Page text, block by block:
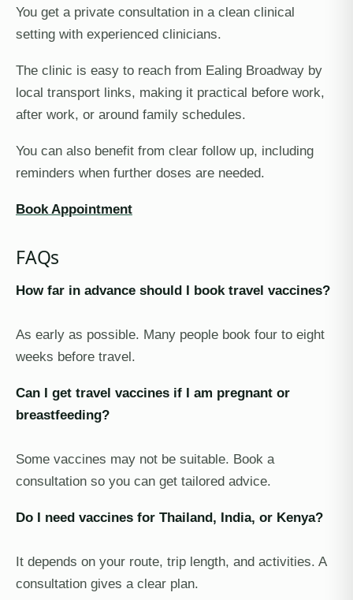
You get a private consultation in a clean clinical
setting with experienced clinicians.
The clinic is easy to reach from Ealing Broadway by
local transport links, making it practical before work,
after work, or around family schedules.
You can also benefit from clear follow up, including
reminders when further doses are needed.
Book Appointment
FAQs
How far in advance should I book travel vaccines?
As early as possible. Many people book four to eight
weeks before travel.
Can I get travel vaccines if I am pregnant or
breastfeeding?
Some vaccines may not be suitable. Book a
consultation so you can get tailored advice.
Do I need vaccines for Thailand, India, or Kenya?
It depends on your route, trip length, and activities. A
consultation gives a clear plan.